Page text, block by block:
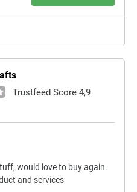
Trustfeed Score 4,9
would love to buy again.
and services